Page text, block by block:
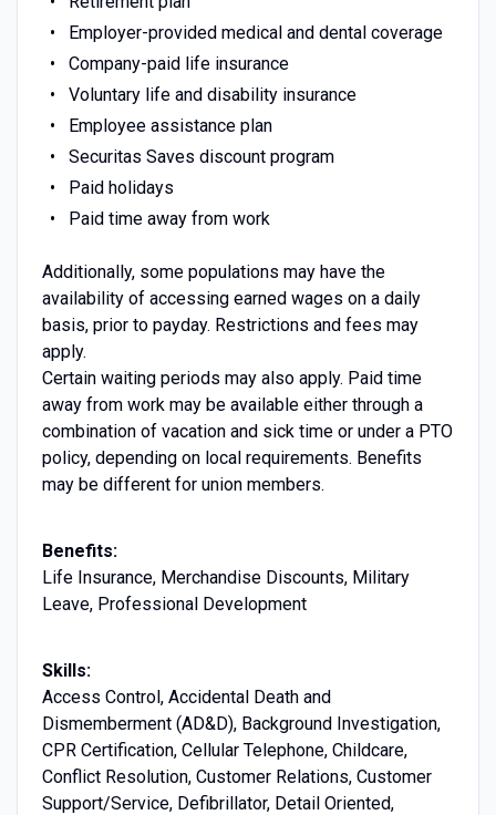
Employer-provided medical and dental coverage
Company-paid life insurance
Voluntary life and disability insurance
Employee assistance plan
Securitas Saves discount program
Paid holidays
Paid time away from work
Additionally, some populations may have the
availability of accessing earned wages on a daily
basis, prior to payday. Restrictions and fees may
apply.
Certain waiting periods may also apply. Paid time
away from work may be available either through a
combination of vacation and sick time or under a PTO
policy, depending on local requirements. Benefits
may be different for union members.
Benefits:
Life Insurance, Merchandise Discounts, Military
Leave, Professional Development
Skills:
Access Control, Accidental Death and
Dismemberment (AD&D), Background Investigation,
CPR Certification, Cellular Telephone, Childcare,
Conflict Resolution, Customer Relations, Customer
Support/Service, Defibrillator, Detail Oriented,